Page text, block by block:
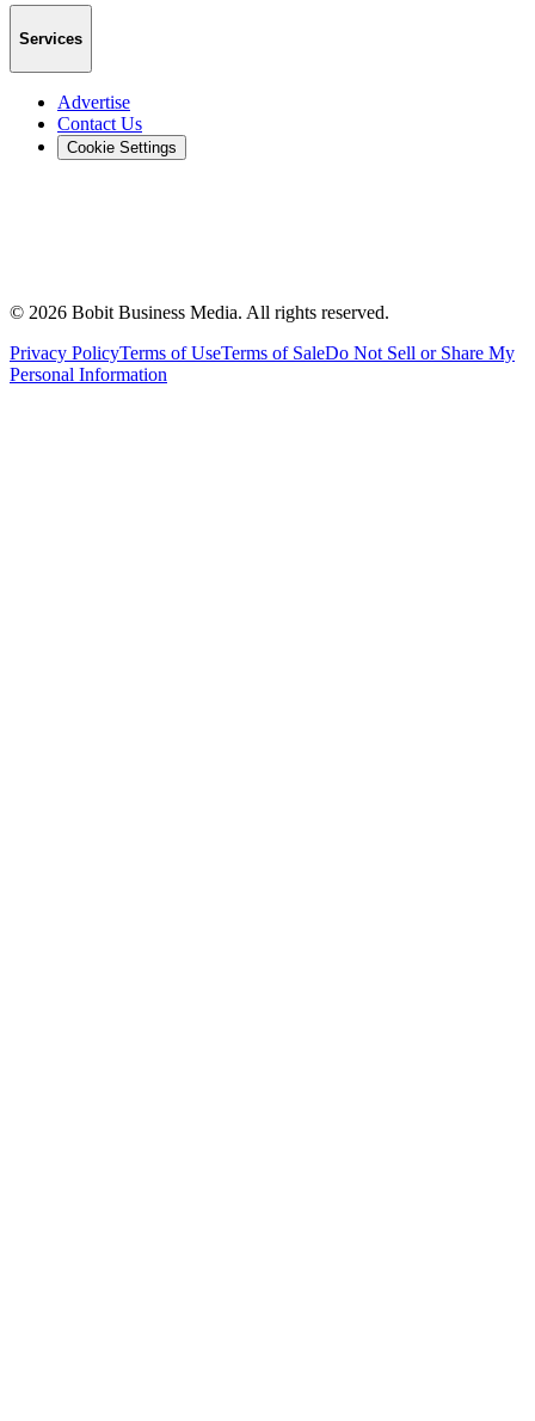
Services
Advertise
Contact Us
Cookie Settings
© 2026 Bobit Business Media. All rights reserved.
Privacy PolicyTerms of UseTerms of SaleDo Not Sell or Share My
Personal Information